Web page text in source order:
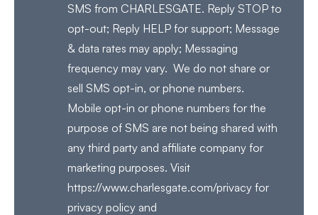
SMS from CHARLESGATE. Reply STOP to
opt-out; Reply HELP for support; Message
& data rates may apply; Messaging
frequency may vary. We do not share or
sell SMS opt-in, or phone numbers.
Mobile opt-in or phone numbers for the
purpose of SMS are not being shared with
any third party and affiliate company for
marketing purposes. Visit
https://www.charlesgate.com/privacy for
privacy policy and